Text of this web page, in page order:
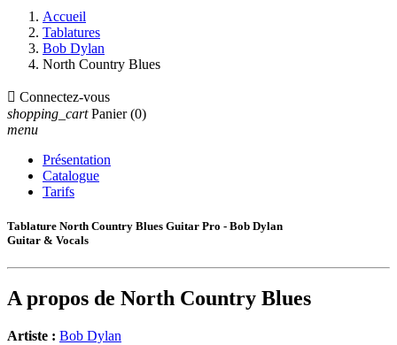
Accueil
Tablatures
Bob Dylan
North Country Blues
 Connectez-vous
shopping_cart Panier (0)
menu
Présentation
Catalogue
Tarifs
Tablature North Country Blues Guitar Pro - Bob Dylan
Guitar & Vocals
A propos de North Country Blues
Artiste : Bob Dylan